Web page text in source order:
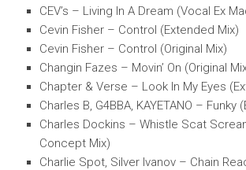
CEV’s – Living In A Dream (Vocal Ex
Cevin Fisher – Control (Extended Mix)
Cevin Fisher – Control (Original Mix)
Changin Fazes – Movin’ On (Original
Chapter & Verse – Look In My Eyes
Charles B, G4BBA, KAYETANO – Funky
Charles Dockins – Whistle Scat
Concept Mix)
Charlie Spot, Silver Ivanov – Chain